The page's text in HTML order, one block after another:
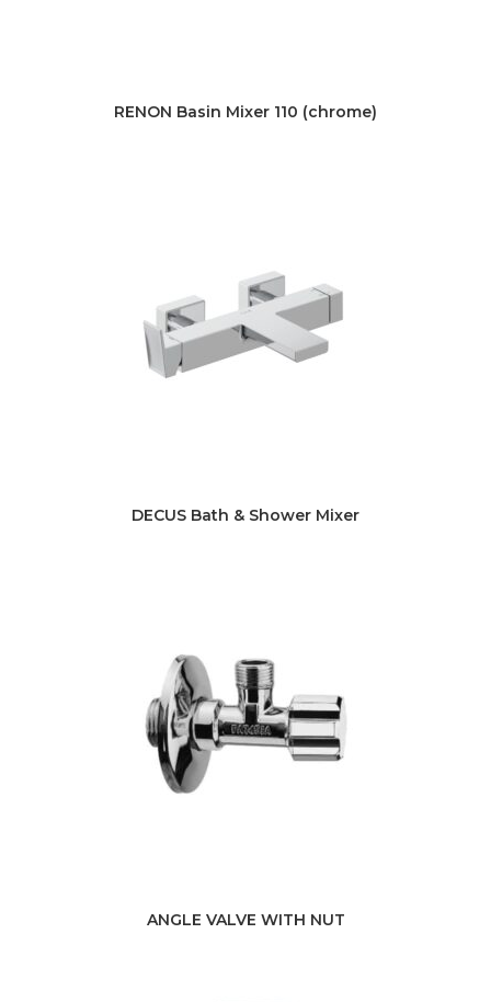
RENON Basin Mixer 110 (chrome)
DECUS Bath & Shower Mixer
ANGLE VALVE WITH NUT